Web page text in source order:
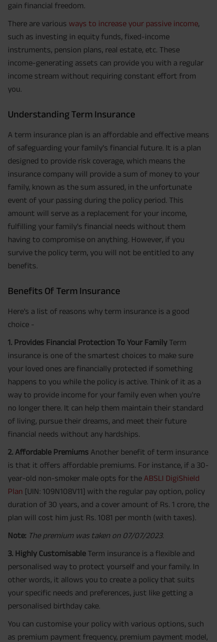
gain financial freedom.
There are various ways to increase your passive income,
such as investing in equity funds, fixed-income
instruments, pension plans, real estate, etc. These
income-generating assets can provide you with a regular
income stream without requiring constant effort from
you.
Understanding Term Insurance
A term insurance plan is an affordable and effective means
of safeguarding your family's financial future. It is a plan
designed to provide risk coverage, which means the
insurance company will provide a sum of money to your
family, known as the sum assured, in the unfortunate
event of your passing during the policy period. This
amount will serve as a replacement for your income,
fulfilling your family's financial needs without them
having to compromise on anything. However, if you
survive the policy term, you will not be entitled to any
benefits.
Benefits Of Term Insurance
Here’s a list of reasons why term insurance is a good
choice -
1. Provides Financial Protection To Your FamilyTerm
insurance is one of the smartest choices to make sure
your loved ones are financially protected if something
happens to you while the policy is active. Think of it as a
way to provide income for your family even when you're
no longer there. It can help them maintain their standard
of living, pursue their dreams, and meet their future
financial needs without any hardships.
2. Affordable Premiums Another benefit of term insurance
is that it offers affordable premiums. For instance, if a 30-
year-old non-smoker male opts for the ABSLI DigiShield
Plan [UIN: 109N108V11] with the regular pay option, policy
duration of 30 years, and a cover amount of Rs. 1 crore, the
plan will cost him just Rs. 1081 per month (with taxes).
Note: The premium was taken on 07/07/2023.
3. Highly CustomisableTerm insurance is a flexible and
personalised way to protect yourself and your family. In
other words, it allows you to create a policy that suits
your specific needs and preferences, just like getting a
personalised birthday cake.
You can customise your policy with various options, such
as premium payment frequency, premium payment model,